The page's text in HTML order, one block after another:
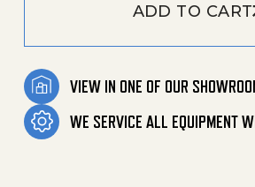
ADD TO CART
VIEW IN ONE OF OUR
WE SERVICE ALL EQUIPMENT